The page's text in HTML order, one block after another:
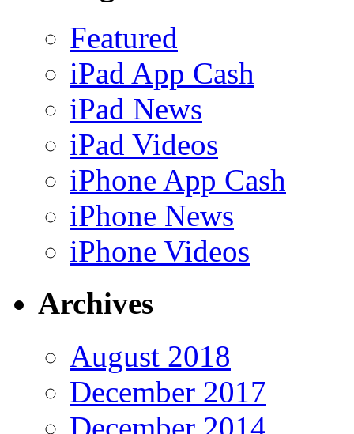
Featured
iPad App Cash
iPad News
iPad Videos
iPhone App Cash
iPhone News
iPhone Videos
Archives
August 2018
December 2017
December 2014